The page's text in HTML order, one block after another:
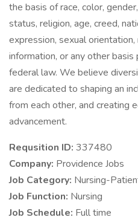
the basis of race, color,
status, religion, age, creed,
expression, sexual
information, or any other
federal law. We believe
are dedicated to shaping an
from each other, and creating
advancement.
Requsition ID: 337480
Company: Providence Jobs
Job Category: Nursing-
Job Function: Nursing
Job Schedule: Full time